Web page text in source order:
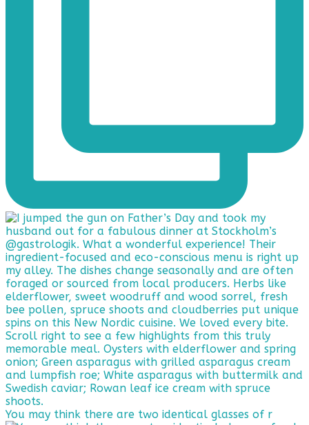
You may think there are two identical glasses of r